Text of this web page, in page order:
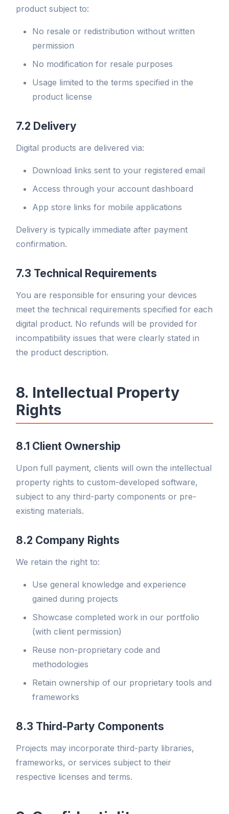
product subject to:
No resale or redistribution without written
permission
No modification for resale purposes
Usage limited to the terms specified in the
product license
7.2 Delivery
Digital products are delivered via:
Download links sent to your registered email
Access through your account dashboard
App store links for mobile applications
Delivery is typically immediate after payment
confirmation.
7.3 Technical Requirements
You are responsible for ensuring your devices
meet the technical requirements specified for each
digital product. No refunds will be provided for
incompatibility issues that were clearly stated in
the product description.
8. Intellectual Property
Rights
8.1 Client Ownership
Upon full payment, clients will own the intellectual
property rights to custom-developed software,
subject to any third-party components or pre-
existing materials.
8.2 Company Rights
We retain the right to:
Use general knowledge and experience
gained during projects
Showcase completed work in our portfolio
(with client permission)
Reuse non-proprietary code and
methodologies
Retain ownership of our proprietary tools and
frameworks
8.3 Third-Party Components
Projects may incorporate third-party libraries,
frameworks, or services subject to their
respective licenses and terms.